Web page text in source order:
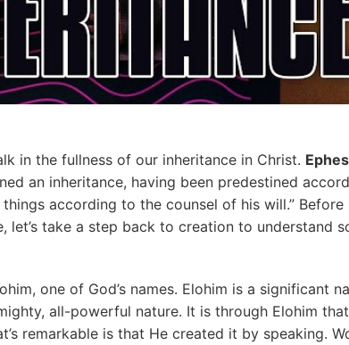
in the fullness of our inheritance in Christ.
an inheritance, having been predestined
according to the counsel of his will.” Before
let’s take a step back to creation to understand
one of God’s names. Elohim is a significant
all-powerful nature. It is through Elohim
remarkable is that He created it by speaking.